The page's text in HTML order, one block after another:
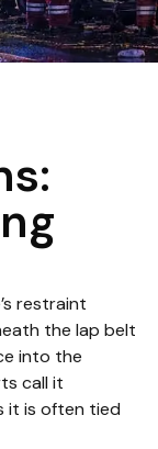
restraint
the lap belt
into the
call it
it is often tied